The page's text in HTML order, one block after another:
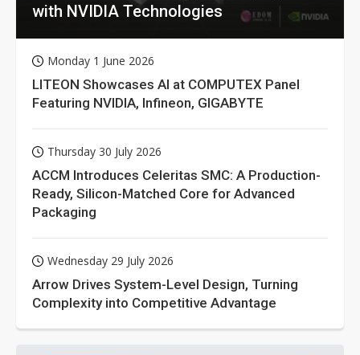
with NVIDIA Technologies
Monday 1 June 2026
LITEON Showcases AI at COMPUTEX Panel
Featuring NVIDIA, Infineon, GIGABYTE
Thursday 30 July 2026
ACCM Introduces Celeritas SMC: A Production-
Ready, Silicon-Matched Core for Advanced
Packaging
Wednesday 29 July 2026
Arrow Drives System-Level Design, Turning
Complexity into Competitive Advantage